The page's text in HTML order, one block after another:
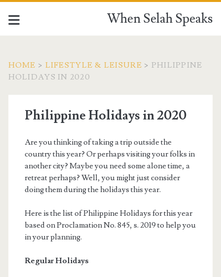
When Selah Speaks
HOME > LIFESTYLE & LEISURE > PHILIPPINE
HOLIDAYS IN 2020
Philippine Holidays in 2020
Are you thinking of taking a trip outside the
country this year? Or perhaps visiting your folks in
another city? Maybe you need some alone time, a
retreat perhaps? Well, you might just consider
doing them during the holidays this year.
Here is the list of Philippine Holidays for this year
based on Proclamation No. 845, s. 2019 to help you
in your planning.
Regular Holidays